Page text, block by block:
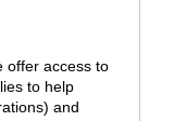
offer access to
to help
and